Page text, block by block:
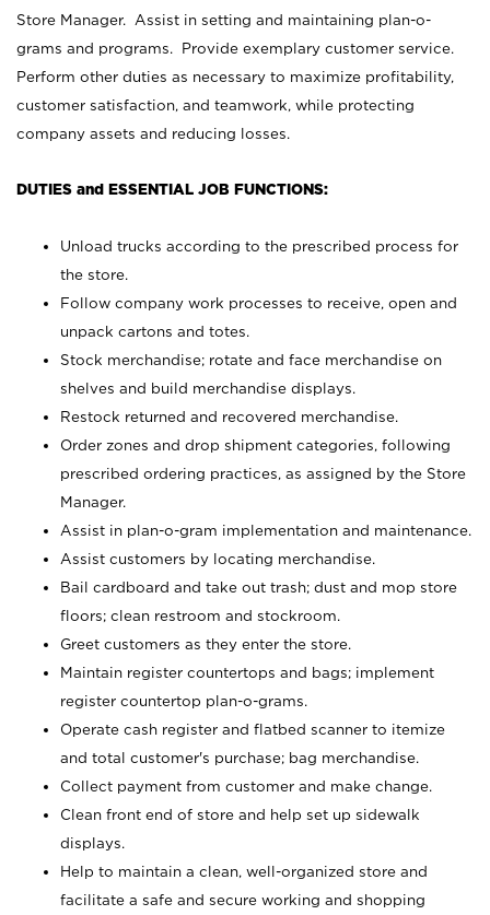
Store Manager. Assist in setting and maintaining plan-o-
grams and programs. Provide exemplary customer service.
Perform other duties as necessary to maximize profitability,
customer satisfaction, and teamwork, while protecting
company assets and reducing losses.
DUTIES and ESSENTIAL JOB FUNCTIONS:
Unload trucks according to the prescribed process for
the store.
Follow company work processes to receive, open and
unpack cartons and totes.
Stock merchandise; rotate and face merchandise on
shelves and build merchandise displays.
Restock returned and recovered merchandise.
Order zones and drop shipment categories, following
prescribed ordering practices, as assigned by the Store
Manager.
Assist in plan-o-gram implementation and maintenance.
Assist customers by locating merchandise.
Bail cardboard and take out trash; dust and mop store
floors; clean restroom and stockroom.
Greet customers as they enter the store.
Maintain register countertops and bags; implement
register countertop plan-o-grams.
Operate cash register and flatbed scanner to itemize
and total customer's purchase; bag merchandise.
Collect payment from customer and make change.
Clean front end of store and help set up sidewalk
displays.
Help to maintain a clean, well-organized store and
facilitate a safe and secure working and shopping